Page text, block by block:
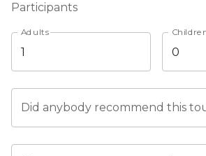
Participants
Adults